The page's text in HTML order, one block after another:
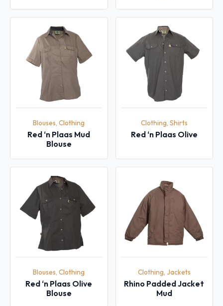
Blouses, Clothing
Red ‘n Plaas Mud
Blouse
Clothing, Shirts
Red ‘n Plaas Olive
Blouses, Clothing
Red ‘n Plaas Olive
Blouse
Clothing, Jackets
Rhino Padded Jacket
Mud